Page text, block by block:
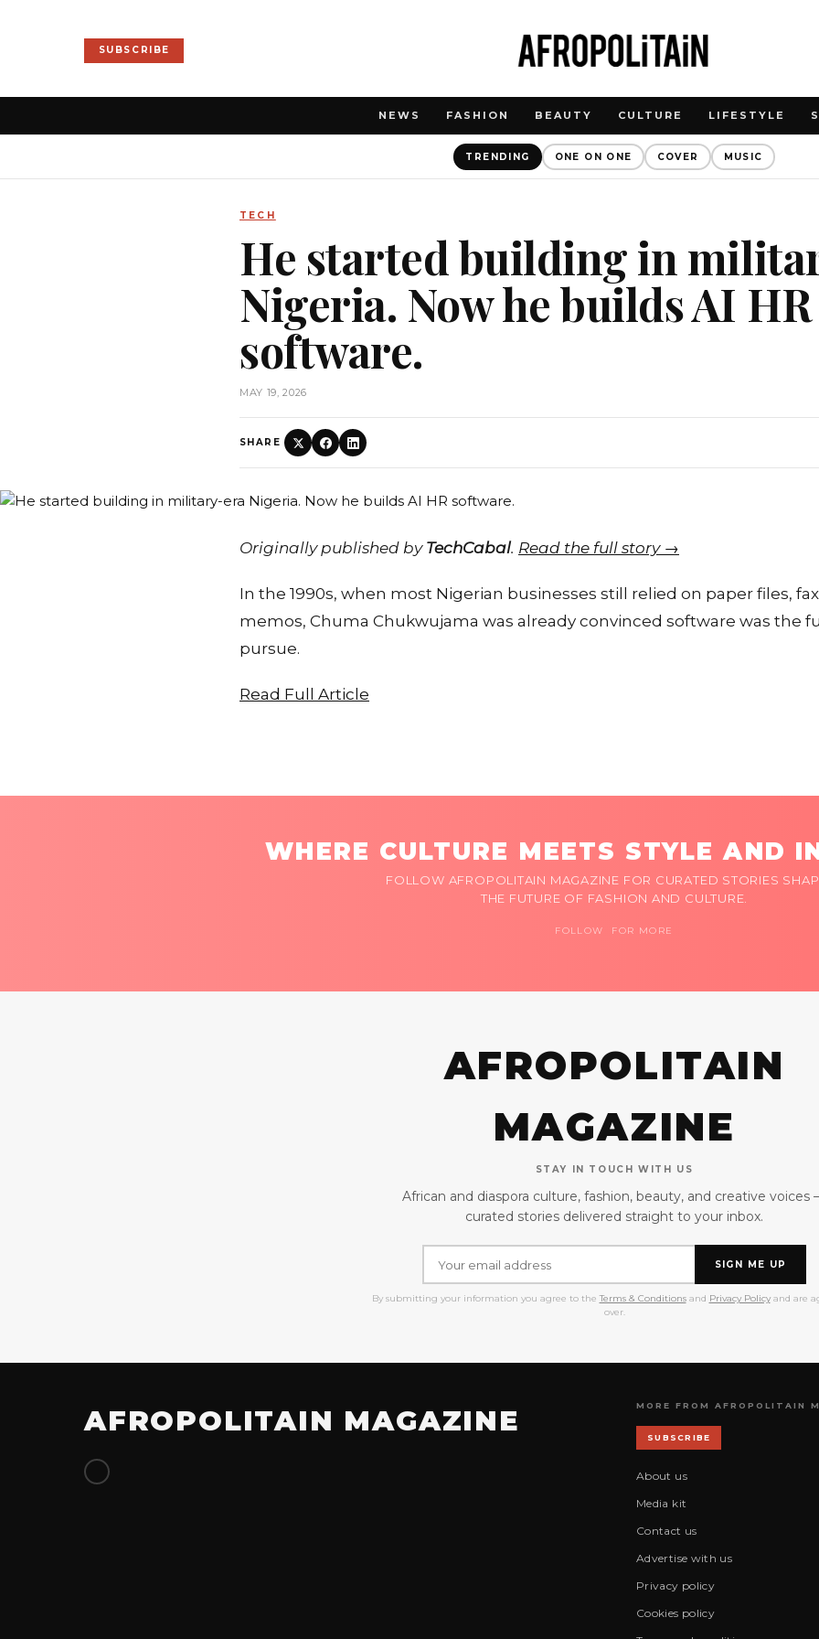
SUBSCRIBE
NEWS FASHION BEAUTY CULTURE LIFESTYLE
TRENDING ONE ON ONE COVER MUSIC
TECH
He started building in
Nigeria. Now he builds AI HR
software.
MAY 19, 2026
SHARE
Originally published by TechCabal. Read the full story →
In the 1990s, when most Nigerian businesses still relied on paper files,
memos, Chuma Chukwujama was already convinced software was the
pursue.
Read Full Article
WHERE CULTURE MEETS STYLE AND
FOLLOW AFROPOLITAIN MAGAZINE FOR CURATED STORIES
THE FUTURE OF FASHION AND CULTURE.
FOLLOW FOR MORE
AFROPOLITAIN
MAGAZINE
STAY IN TOUCH WITH US
African and diaspora culture, fashion, beauty, and creative voices
curated stories delivered straight to your inbox.
SIGN ME UP
By submitting your information you agree to the Terms & Conditionsand Privacy Policyand are
over.
AFROPOLITAIN MAGAZINE MORE FROM AFROPOLITAIN
SUBSCRIBE
About us
Media kit
Contact us
Advertise with us
Privacy policy
Cookies policy